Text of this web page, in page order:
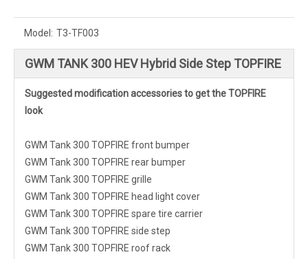
Model: T3-TF003
GWM TANK 300 HEV Hybrid Side Step TOPFIRE
Suggested modification accessories to get the TOPFIRE
look
GWM Tank 300 TOPFIRE front bumper
GWM Tank 300 TOPFIRE rear bumper
GWM Tank 300 TOPFIRE grille
GWM Tank 300 TOPFIRE head light cover
GWM Tank 300 TOPFIRE spare tire carrier
GWM Tank 300 TOPFIRE side step
GWM Tank 300 TOPFIRE roof rack